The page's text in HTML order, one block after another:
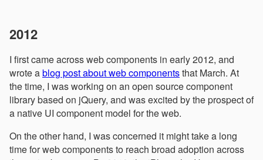
2012
I first came across web components in early 2012, and
wrote ablog post about web componentsthat March. At
the time, I was working on an open source component
library based on jQuery, and was excited by the prospect of
a native UI component model for the web.
On the other hand, I was concerned it might take a long
time for web components to reach broad adoption across